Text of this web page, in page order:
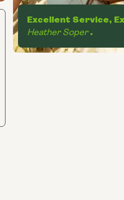
Excellent Service,
Heather Soper .